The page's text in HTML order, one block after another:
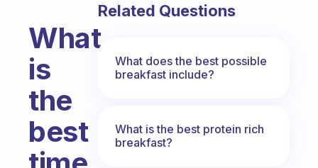
What
is
the
best
Related Questions
What does the best possible
breakfast include?
What is the best protein rich
breakfast?